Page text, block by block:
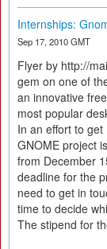
Internships:
Sep 17, 2010 GMT
Flyer by http://
gem on one of
an innovative
most popular
In an effort to
GNOME project
from December
deadline for the
need to get in
time to decide
The stipend for